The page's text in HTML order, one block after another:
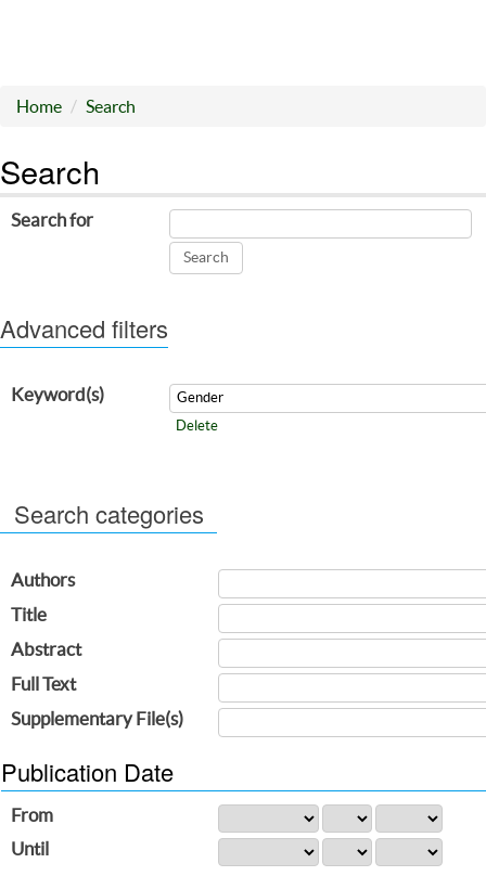
Home Search
Search
Search for
Advanced filters
Keyword(s)
Delete
Search categories
Authors
Title
Abstract
Full Text
Supplementary File(s)
Publication Date
From
Until